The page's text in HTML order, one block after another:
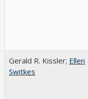
Gerald R. Kissler; Ellen
Switkes